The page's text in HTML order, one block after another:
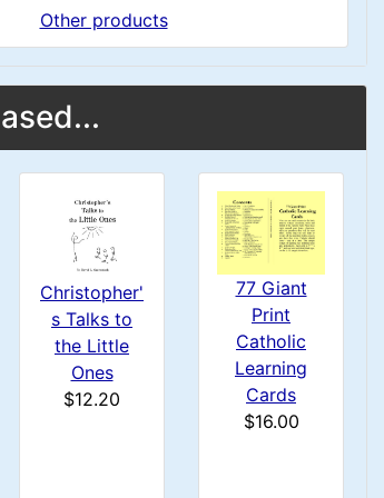
Other products
Christopher'
s Talks to
the Little
Ones
$12.20
77 Giant
Print
Catholic
Learning
Cards
$16.00